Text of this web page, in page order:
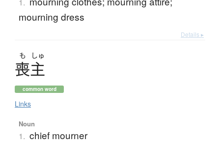
mourning dress
Details ▸
も しゅ
喪主
common word
Links
Noun
1. chief mourner